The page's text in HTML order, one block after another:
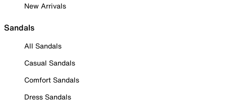
New Arrivals
Sandals
All Sandals
Casual Sandals
Comfort Sandals
Dress Sandals